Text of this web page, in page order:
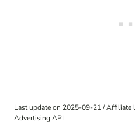
Last update on 2025-09-21 / Affiliate
Advertising API